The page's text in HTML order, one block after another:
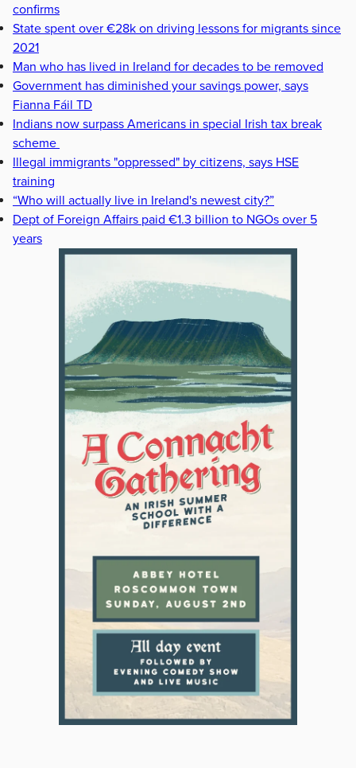
confirms
State spent over €28k on driving lessons for migrants since
2021
Man who has lived in Ireland for decades to be removed
Government has diminished your savings power, says
Fianna Fáil TD
Indians now surpass Americans in special Irish tax break
scheme
Illegal immigrants "oppressed" by citizens, says HSE
training
“Who will actually live in Ireland's newest city?”
Dept of Foreign Affairs paid €1.3 billion to NGOs over 5
years